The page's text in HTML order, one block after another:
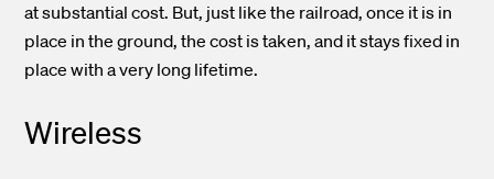
at substantial cost. But, just like the railroad, once it is in
place in the ground, the cost is taken, and it stays fixed in
place with a very long lifetime.
Wireless